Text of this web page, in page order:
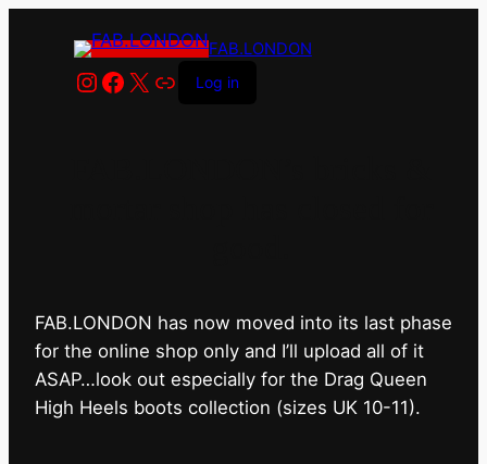
FAB.LONDON
Instagram
Facebook
X LinkLog in
FAB.LONDON has now moved into its last phase
for the online shop only and I’ll upload all of it
ASAP…look out especially for the Drag Queen
High Heels boots collection (sizes UK 10-11).